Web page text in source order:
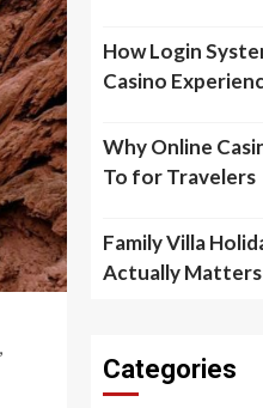
How Login
Casino
Why Online
To for Travelers
Family Villa
Actually Matters
Categories